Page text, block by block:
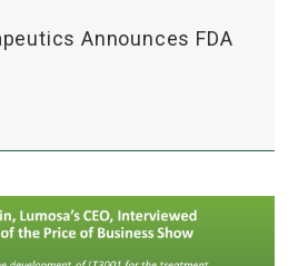
Announces FDA